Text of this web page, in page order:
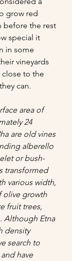
grow red
before the rest
special it
in some
vineyards
close to the
can.
area of
24
are old vines
alberello
or bush-
transformed
various width,
olive growth
fruit trees,
Although Etna
density
search to
have